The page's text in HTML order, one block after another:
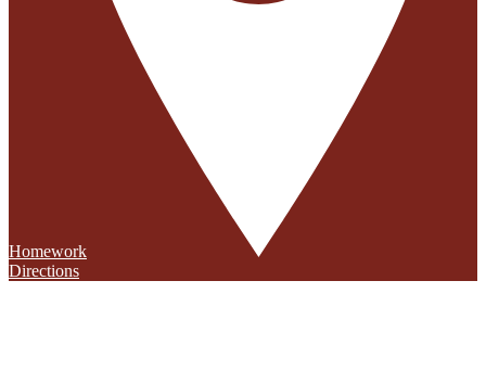
Homework
Directions